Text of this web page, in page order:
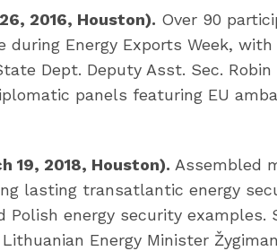
2016, Houston). Over 90
during Energy Exports Week,
Dept. Deputy Asst. Sec.
panels featuring EU
19, 2018, Houston). Assembled
lasting transatlantic energy
Polish energy security examples.
Energy Minister